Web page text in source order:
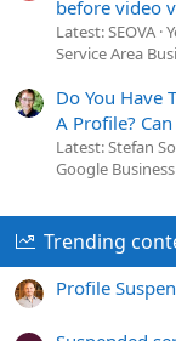
before video
Latest: SEOVA
Service Area
Do You Have
A Profile?
Latest: Stefan
Google
Trending
Profile